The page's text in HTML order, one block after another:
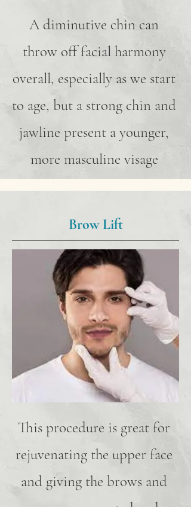
A diminutive chin can
throw off facial harmony
overall, especially as we start
to age, but a strong chin and
jawline present a younger,
more masculine visage
Brow Lift
This procedure is great for
rejuvenating the upper face
and giving the brows and